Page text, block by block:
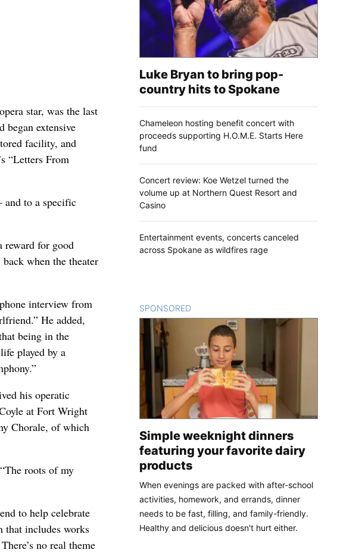
star, was the last
began extensive
facility, and
“Letters From
and to a specific
reward for good
when the theater
interview from
He added,
being in the
played by a
his operatic
at Fort Wright
Chorale, of which
roots of my
to help celebrate
that includes works
no real theme
Luke Bryan to bring pop-
country hits to Spokane
Chameleon hosting benefit concert with
proceeds supporting H.O.M.E. Starts Here
fund
Concert review: Koe Wetzel turned the
volume up at Northern Quest Resort and
Casino
Entertainment events, concerts canceled
across Spokane as wildfires rage
SPONSORED
Simple weeknight dinners
featuring your favorite dairy
products
When evenings are packed with after-school
activities, homework, and errands, dinner
needs to be fast, filling, and family-friendly.
Healthy and delicious doesn't hurt either.